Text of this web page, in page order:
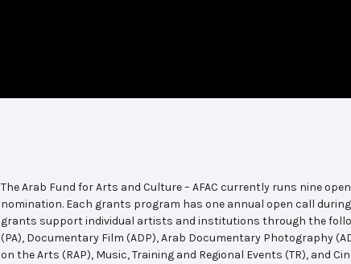
The Arab Fund for Arts and Culture – AFAC currently runs nine
nomination. Each grants program has one annual open call
grants support individual artists and institutions through the
(PA), Documentary Film (ADP), Arab Documentary Photography
on the Arts (RAP), Music, Training and Regional Events (TR), and